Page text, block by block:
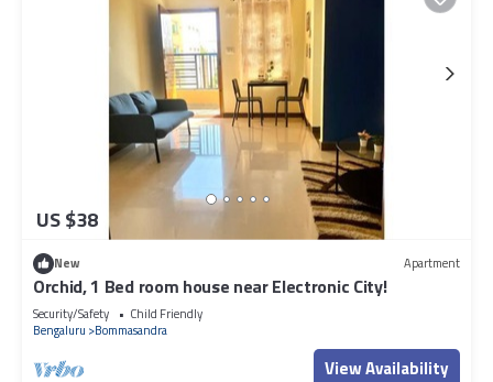
US $38
New Apartment
Orchid, 1 Bed room house near Electronic City!
Security/Safety
Child Friendly
Bengaluru
Bommasandra
View Availability